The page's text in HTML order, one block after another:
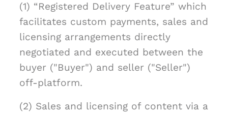
(1) “Registered Delivery Feature” which
facilitates custom payments, sales and
licensing arrangements directly
negotiated and executed between the
buyer ("Buyer") and seller ("Seller")
off-platform.
(2) Sales and licensing of content via a